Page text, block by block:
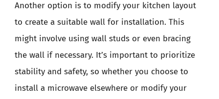
Another option is to modify your kitchen layout
to create a suitable wall for installation. This
might involve using wall studs or even bracing
the wall if necessary. It’s important to prioritize
stability and safety, so whether you choose to
install a microwave elsewhere or modify your